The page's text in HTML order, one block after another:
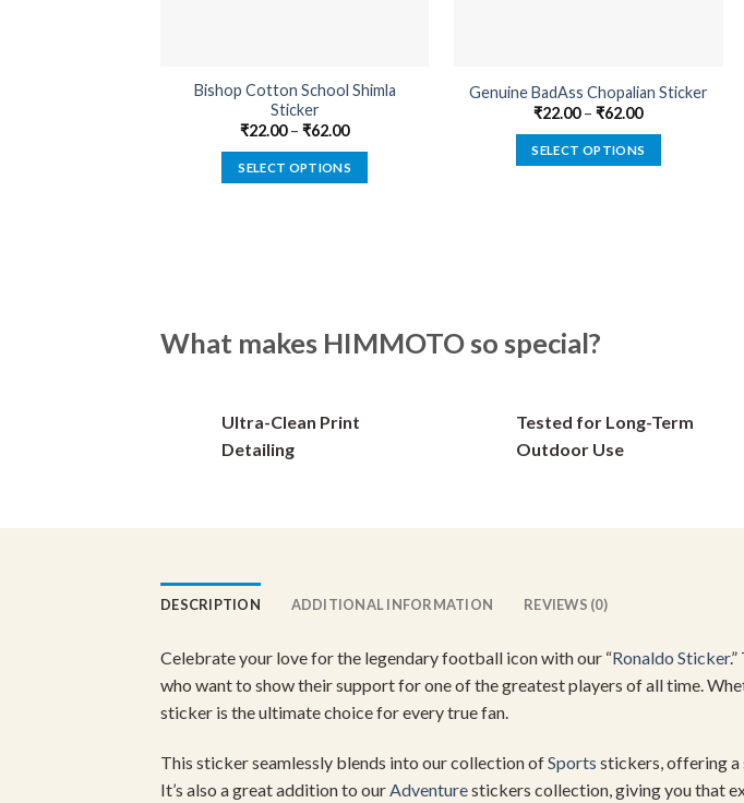
Bishop Cotton School Shimla
Sticker
₹22.00–₹62.00
SELECT OPTIONS
options
chosen
on
Genuine BadAss Chopalian Sticker
₹22.00–₹62.00
SELECT OPTIONS
may
on
the
What makes HIMMOTO so special?
Ultra-Clean Print
Detailing
Tested for Long-Term
Outdoor Use
DESCRIPTION ADDITIONAL INFORMATION REVIEWS (0)
Celebrate your love for the legendary football icon with our “Ronaldo Sticker
who want to show their support for one of the greatest players of all time.
sticker is the ultimate choice for every true fan.
This sticker seamlessly blends into our collection ofSports stickers, offering a
It’s also a great addition to ourAdventurestickers collection, giving you that